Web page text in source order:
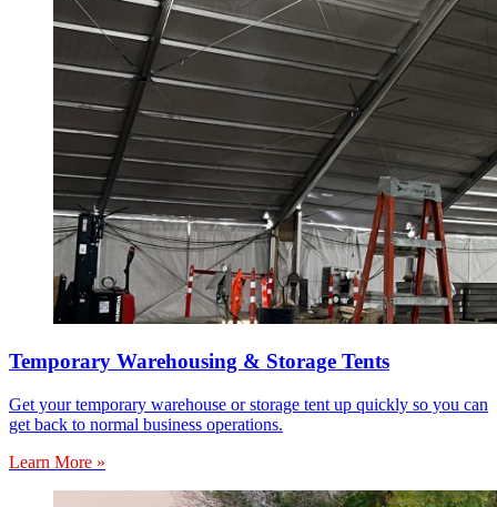
Temporary Warehousing & Storage Tents
Get your temporary warehouse or storage tent up quickly so you can
get back to normal business operations.
Learn More »